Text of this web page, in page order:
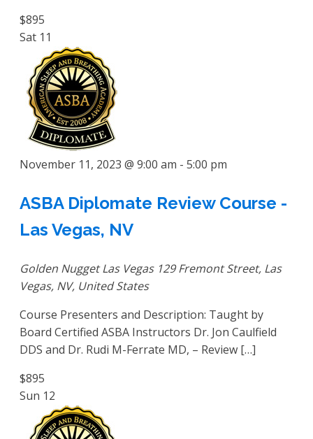
$895
Sat 11
November 11, 2023 @ 9:00 am - 5:00 pm
ASBA Diplomate Review Course -
Las Vegas, NV
Golden Nugget Las Vegas 129 Fremont Street, Las
Vegas, NV, United States
Course Presenters and Description: Taught by
Board Certified ASBA Instructors Dr. Jon Caulfield
DDS and Dr. Rudi M-Ferrate MD, – Review […]
$895
Sun 12